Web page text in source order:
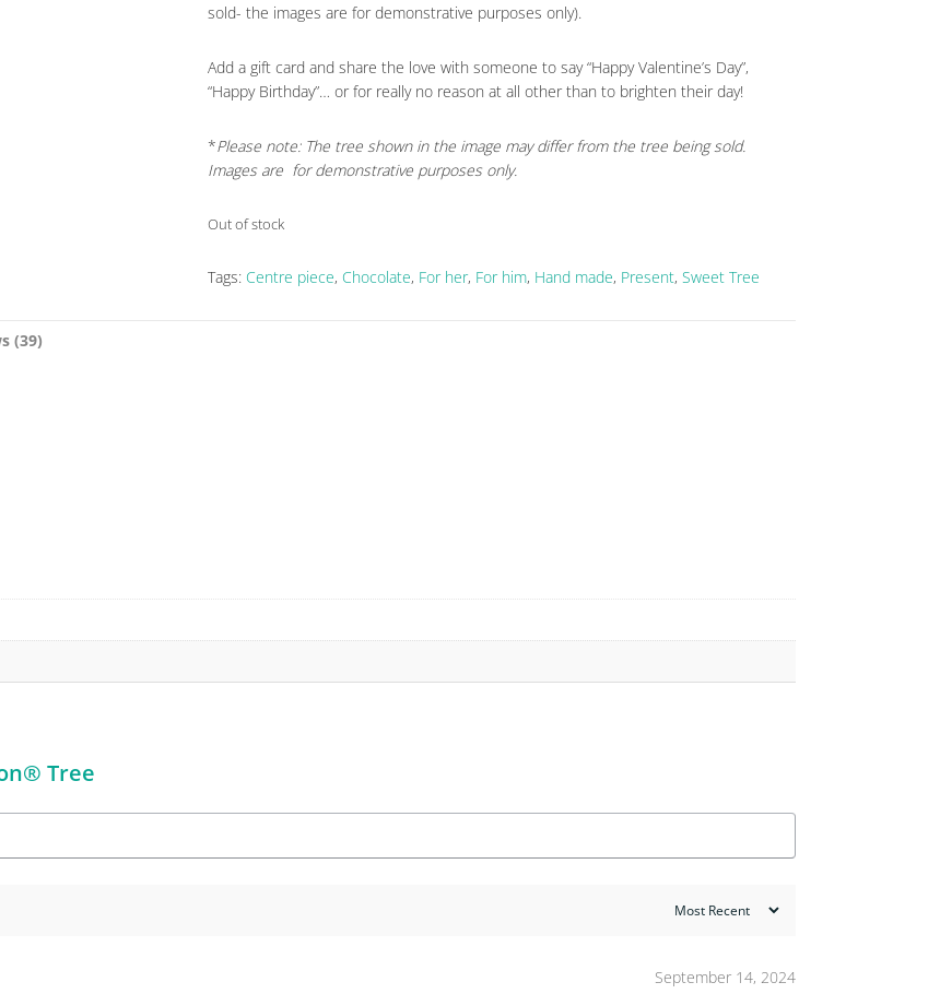
sold- the images are for demonstrative purposes only).
Add a gift card and share the love with someone to say “Happy Valentine’s Day”,
“Happy Birthday”… or for really no reason at all other than to brighten their day!
*Please note: The tree shown in the image may differ from the tree being sold.
Images are for demonstrative purposes only.
Out of stock
Tags: Centre piece, Chocolate, For her, For him, Hand made, Present, Sweet Tree
(39)
Tree
September 14, 2024